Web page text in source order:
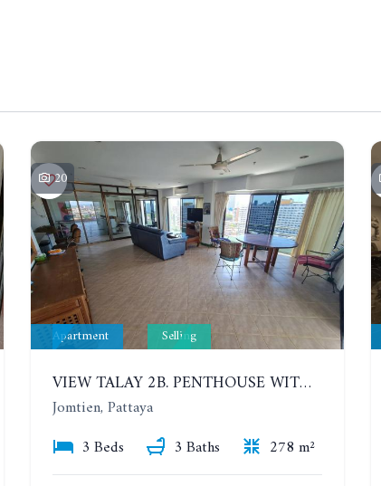
20
Apartment Selling
VIEW TALAY 2B. PENTHOUSE WITH 3 BEDROOMS. 17TH-18TH FLOORS CITY/SEA VIEW
Jomtien, Pattaya
3 Beds
3 Baths
278 m²